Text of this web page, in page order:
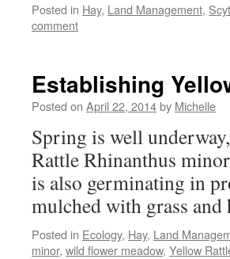
Posted in Hay, Land Management,
comment
Establishing
Posted on April 22, 2014by Michelle
Spring is well
Rattle Rhinanthus
is also germinating in
mulched with grass
Posted in Ecology, Hay, Land
minor, wild flower meadow, Yellow